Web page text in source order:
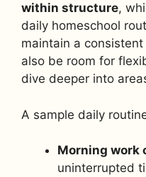
within structure,
daily homeschool
maintain a
also be room for
dive deeper into
A sample daily
Morning work
uninterrupted